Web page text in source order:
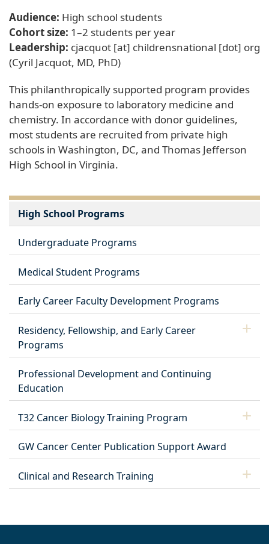
Audience: High school students
Cohort size: 1–2 students per year
Leadership: cjacquot [at] childrensnational [dot] org
(Cyril Jacquot, MD, PhD)
This philanthropically supported program provides
hands-on exposure to laboratory medicine and
chemistry. In accordance with donor guidelines,
most students are recruited from private high
schools in Washington, DC, and Thomas Jefferson
High School in Virginia.
High School Programs
Undergraduate Programs
Medical Student Programs
Early Career Faculty Development Programs
Residency, Fellowship, and Early Career
Programs
Professional Development and Continuing
Education
T32 Cancer Biology Training Program
GW Cancer Center Publication Support Award
Clinical and Research Training